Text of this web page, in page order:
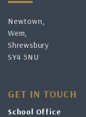
Newtown,
Wem,
Shrewsbury
SY4 5NU
GET IN TOUCH
School Office